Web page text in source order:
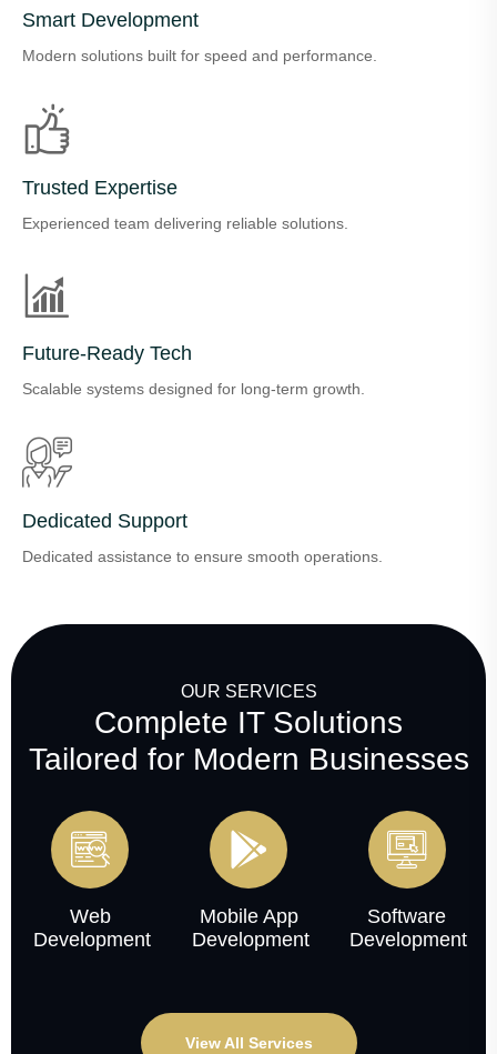
Smart Development
Modern solutions built for speed and performance.
Trusted Expertise
Experienced team delivering reliable solutions.
Future-Ready Tech
Scalable systems designed for long-term growth.
Dedicated Support
Dedicated assistance to ensure smooth operations.
OUR SERVICES
Complete IT Solutions
Tailored for Modern Businesses
Web
Development
Mobile App
Development
Software
Development
View All Services